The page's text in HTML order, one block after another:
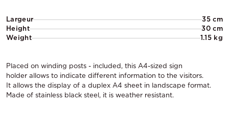
Largeur
35 cm
Height
30 cm
Weight
1.15 kg
Placed on winding posts - included, this A4-sized sign
holder allows to indicate different information to the visitors.
It allows the display of a duplex A4 sheet in landscape format.
Made of stainless black steel, it is weather resistant.